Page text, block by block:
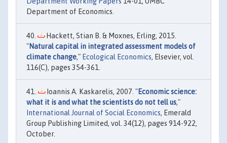
Department of Economics.
Hackett, Stian B. & Moxnes, Erling, 2015.
"Natural capital in integrated assessment models of
climate change," Ecological Economics, Elsevier, vol.
116(C), pages 354-361.
Ioannis A. Kaskarelis, 2007. "Economic science:
what it is and what the scientists do not tell us,"
International Journal of Social Economics, Emerald
Group Publishing Limited, vol. 34(12), pages 914-922,
October.